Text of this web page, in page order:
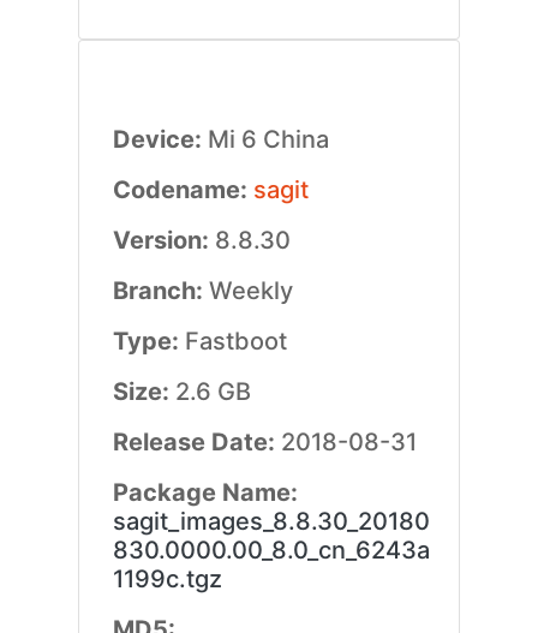
Device: Mi 6 China
Codename: sagit
Version: 8.8.30
Branch: Weekly
Type: Fastboot
Size: 2.6 GB
Release Date: 2018-08-31
Package Name:
sagit_images_8.8.30_20180
830.0000.00_8.0_cn_6243a
1199c.tgz